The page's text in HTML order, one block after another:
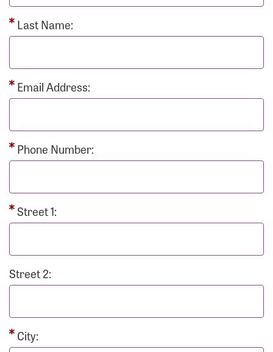
Last Name:
Email Address:
Phone Number:
Street 1:
Street 2:
City: